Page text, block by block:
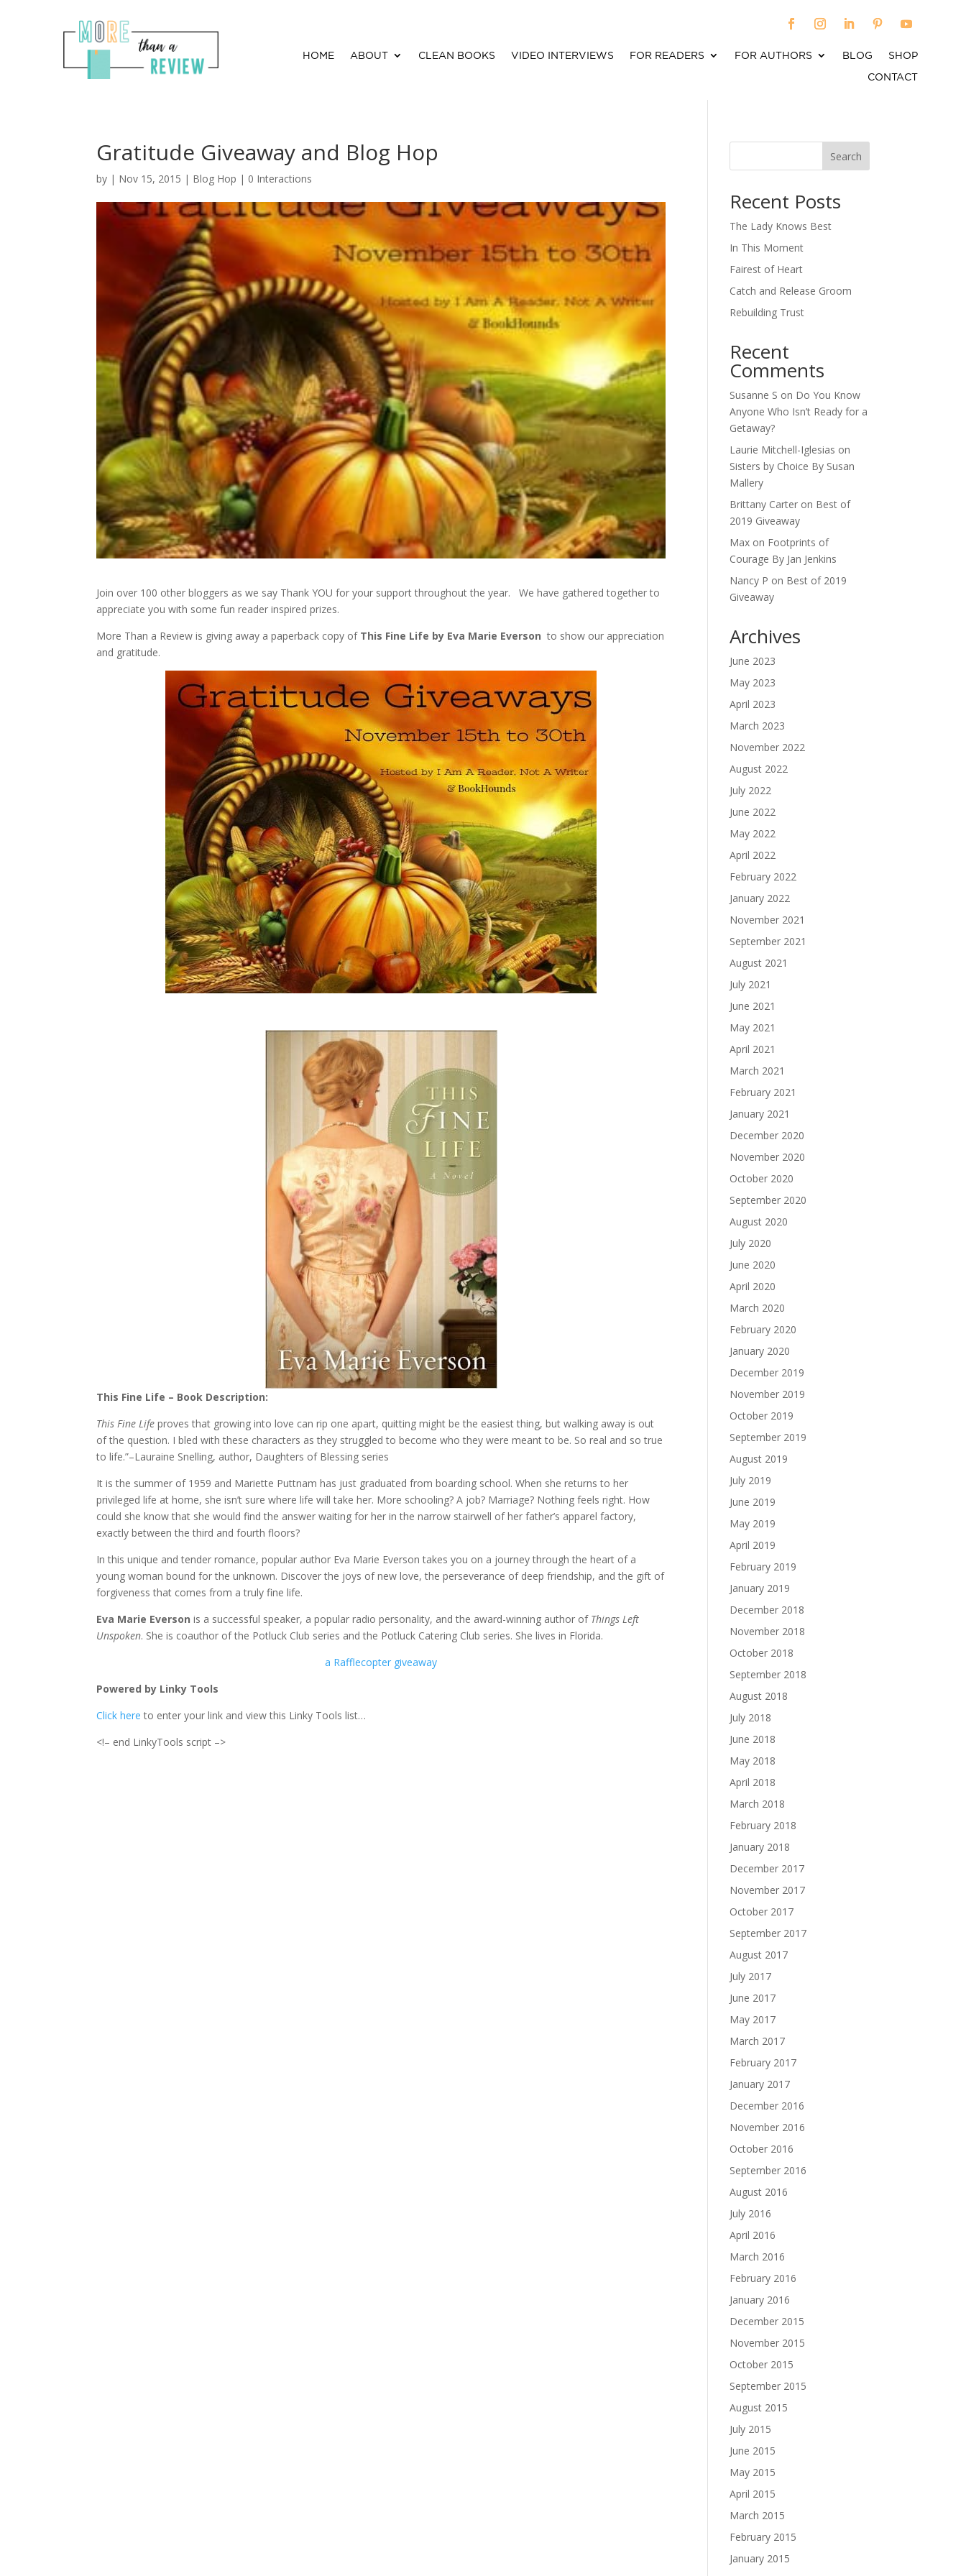
HOME ABOUT CLEAN BOOKS VIDEO INTERVIEWS FOR READERS FOR AUTHORS BLOG
SHOP
CONTACT
Gratitude Giveaway and Blog Hop
by | Nov 15, 2015 | Blog Hop | 0 Interactions
Join over 100 other bloggers as we say Thank YOU for your support throughout the year. We have gathered together to
appreciate you with some fun reader inspired prizes.
More Than a Review is giving away a paperback copy of This Fine Life by Eva Marie Everson to show our appreciation
and gratitude.
This Fine Life – Book Description:
This Fine Life proves that growing into love can rip one apart, quitting might be the easiest thing, but walking away is out
of the question. I bled with these characters as they struggled to become who they were meant to be. So real and so true
to life.”–Lauraine Snelling, author, Daughters of Blessing series
It is the summer of 1959 and Mariette Puttnam has just graduated from boarding school. When she returns to her
privileged life at home, she isn’t sure where life will take her. More schooling? A job? Marriage? Nothing feels right. How
could she know that she would find the answer waiting for her in the narrow stairwell of her father’s apparel factory,
exactly between the third and fourth floors?
In this unique and tender romance, popular author Eva Marie Everson takes you on a journey through the heart of a
young woman bound for the unknown. Discover the joys of new love, the perseverance of deep friendship, and the gift of
forgiveness that comes from a truly fine life.
Eva Marie Everson is a successful speaker, a popular radio personality, and the award-winning author of Things Left
Unspoken. She is coauthor of the Potluck Club series and the Potluck Catering Club series. She lives in Florida.
a Rafflecopter giveaway
Powered by Linky Tools
Click here to enter your link and view this Linky Tools list…
<!– end LinkyTools script –>
Search
Recent Posts
The Lady Knows Best
In This Moment
Fairest of Heart
Catch and Release Groom
Rebuilding Trust
Recent
Comments
Susanne S on Do You Know
Anyone Who Isn’t Ready for a
Getaway?
Laurie Mitchell-Iglesias on
Sisters by Choice By Susan
Mallery
Brittany Carter on Best of
2019 Giveaway
Max on Footprints of
Courage By Jan Jenkins
Nancy P on Best of 2019
Giveaway
Archives
June 2023
May 2023
April 2023
March 2023
November 2022
August 2022
July 2022
June 2022
May 2022
April 2022
February 2022
January 2022
November 2021
September 2021
August 2021
July 2021
June 2021
May 2021
April 2021
March 2021
February 2021
January 2021
December 2020
November 2020
October 2020
September 2020
August 2020
July 2020
June 2020
April 2020
March 2020
February 2020
January 2020
December 2019
November 2019
October 2019
September 2019
August 2019
July 2019
June 2019
May 2019
April 2019
February 2019
January 2019
December 2018
November 2018
October 2018
September 2018
August 2018
July 2018
June 2018
May 2018
April 2018
March 2018
February 2018
January 2018
December 2017
November 2017
October 2017
September 2017
August 2017
July 2017
June 2017
May 2017
March 2017
February 2017
January 2017
December 2016
November 2016
October 2016
September 2016
August 2016
July 2016
April 2016
March 2016
February 2016
January 2016
December 2015
November 2015
October 2015
September 2015
August 2015
July 2015
June 2015
May 2015
April 2015
March 2015
February 2015
January 2015